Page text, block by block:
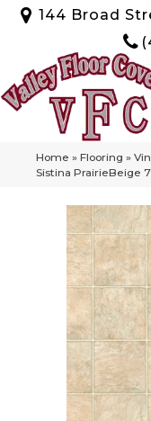
144 Broad
Home » Flooring »
Sistina PrairieBeige